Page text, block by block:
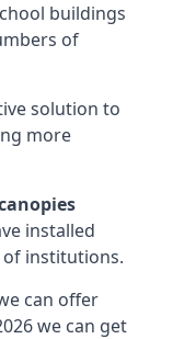
buildings
of
solution to
more
installed
institutions.
can offer
we can get